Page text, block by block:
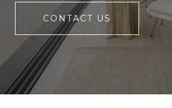
CONTACT US